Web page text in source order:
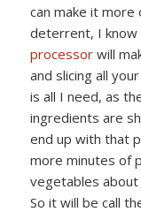
can make it more
deterrent, I know
processorwill
and slicing all
is all I need, as
ingredients are
end up with that
more minutes of
vegetables
So it will be call